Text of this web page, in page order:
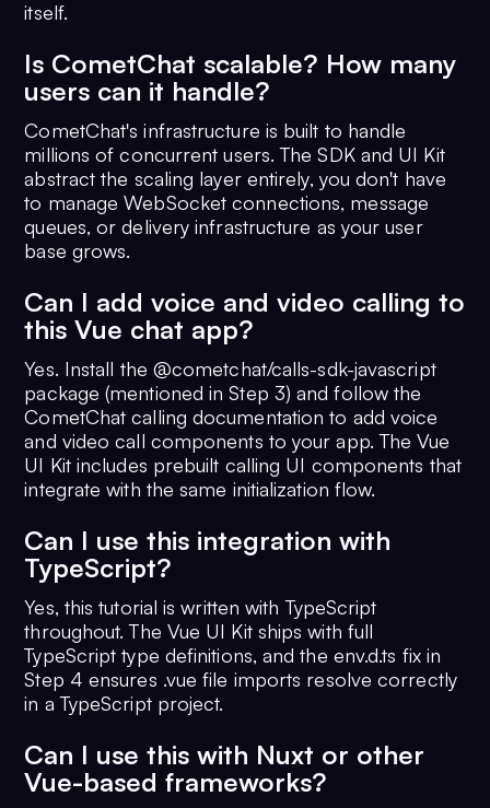
itself.
Is CometChat scalable? How many
users can it handle?
CometChat's infrastructure is built to handle
millions of concurrent users. The SDK and UI Kit
abstract the scaling layer entirely, you don't have
to manage WebSocket connections, message
queues, or delivery infrastructure as your user
base grows.
Can I add voice and video calling to
this Vue chat app?
Yes. Install the @cometchat/calls-sdk-javascript
package (mentioned in Step 3) and follow the
CometChat calling documentation to add voice
and video call components to your app. The Vue
UI Kit includes prebuilt calling UI components that
integrate with the same initialization flow.
Can I use this integration with
TypeScript?
Yes, this tutorial is written with TypeScript
throughout. The Vue UI Kit ships with full
TypeScript type definitions, and the env.d.ts fix in
Step 4 ensures .vue file imports resolve correctly
in a TypeScript project.
Can I use this with Nuxt or other
Vue-based frameworks?